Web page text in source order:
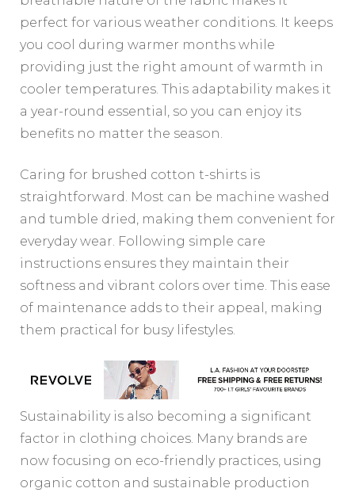
perfect for various weather conditions. It keeps
you cool during warmer months while
providing just the right amount of warmth in
cooler temperatures. This adaptability makes it
a year-round essential, so you can enjoy its
benefits no matter the season.
Caring for brushed cotton t-shirts is
straightforward. Most can be machine washed
and tumble dried, making them convenient for
everyday wear. Following simple care
instructions ensures they maintain their
softness and vibrant colors over time. This ease
of maintenance adds to their appeal, making
them practical for busy lifestyles.
Sustainability is also becoming a significant
factor in clothing choices. Many brands are
now focusing on eco-friendly practices, using
organic cotton and sustainable production